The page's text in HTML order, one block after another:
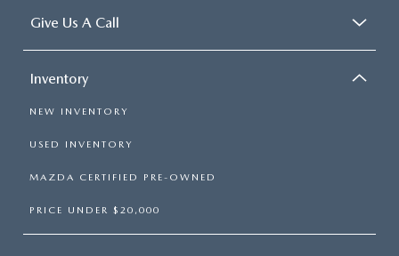
Give Us A Call
Inventory
NEW INVENTORY
USED INVENTORY
MAZDA CERTIFIED PRE-OWNED
PRICE UNDER $20,000